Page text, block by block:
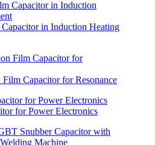
in Induction Heating
Capacitor for Resonance
for Power Electronics